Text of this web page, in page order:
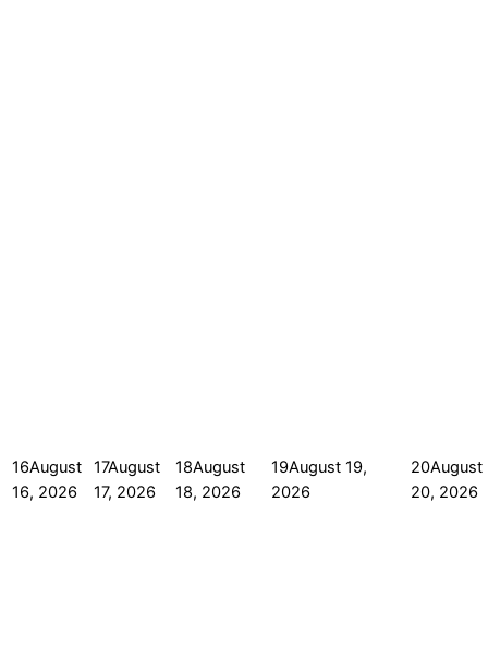
16August
16, 2026
17August
17, 2026
18August
18, 2026
19August 19,
2026
20August
20, 2026